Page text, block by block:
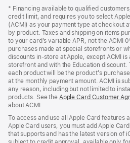
a
new
window)
* Financing available to qualified
credit limit, and requires you to select
(ACMI) as your payment type at checkout
by product. Taxes and shipping on items
to your card’s variable APR, not the ACMI
purchases made at special storefronts or
discounts in-store at Apple, except ACMI is
storefront and with the Education discount.
each product will be the product’s
at the monthly payment amount. ACMI is
any reason, including but not limited to
products. See the Apple Card Customer
about ACMI.
To access and use all Apple Card features
Apple Card users, you must add Apple
that supports and has the latest version of